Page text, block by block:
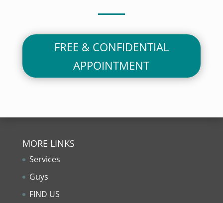
FREE & CONFIDENTIAL
APPOINTMENT
MORE LINKS
Services
Guys
FIND US